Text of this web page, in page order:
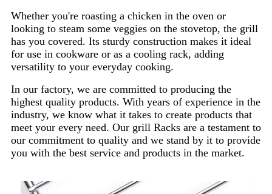
Whether you're roasting a chicken in the oven or
looking to steam some veggies on the stovetop, the grill
has you covered. Its sturdy construction makes it ideal
for use in cookware or as a cooling rack, adding
versatility to your everyday cooking.
In our factory, we are committed to producing the
highest quality products. With years of experience in the
industry, we know what it takes to create products that
meet your every need. Our grill Racks are a testament to
our commitment to quality and we stand by it to provide
you with the best service and products in the market.